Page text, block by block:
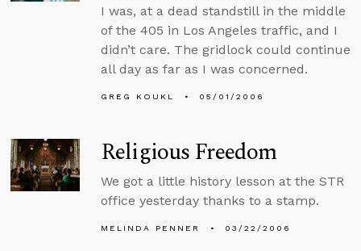
I was, at a dead standstill in the middle
of the 405 in Los Angeles traffic, and I
didn’t care. The gridlock could continue
all day as far as I was concerned.
GREG KOUKL 05/01/2006
Religious Freedom
We got a little history lesson at the STR
office yesterday thanks to a stamp.
MELINDA PENNER 03/22/2006